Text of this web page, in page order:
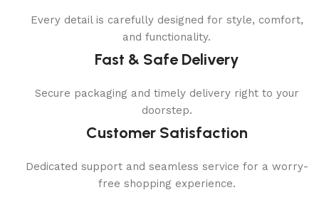
Every detail is carefully designed for style, comfort,
and functionality.
Fast & Safe Delivery
Secure packaging and timely delivery right to your
doorstep.
Customer Satisfaction
Dedicated support and seamless service for a worry-
free shopping experience.